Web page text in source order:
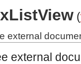
(
external
external